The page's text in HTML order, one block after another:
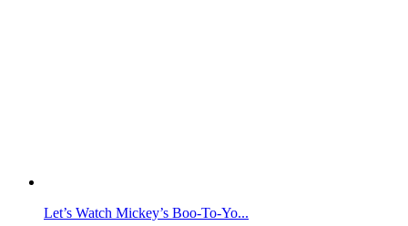
Let’s Watch Mickey’s Boo-To-Yo...